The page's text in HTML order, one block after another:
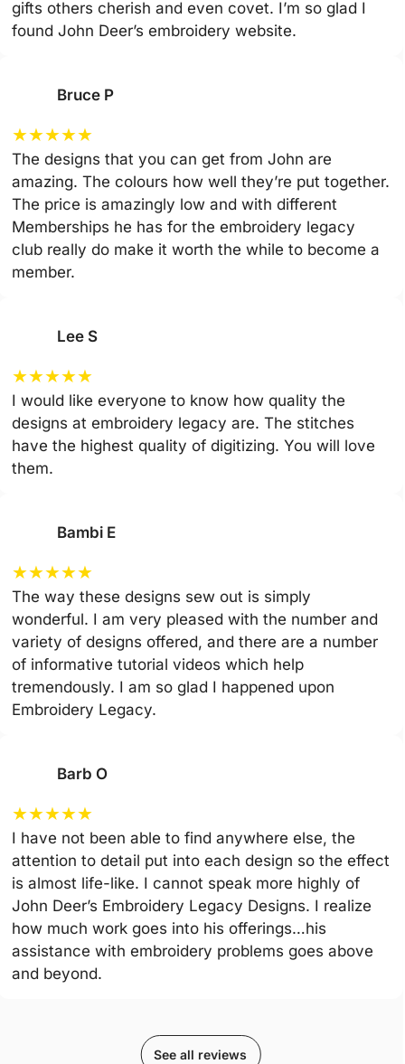
gifts others cherish and even covet. I’m so glad I
found John Deer’s embroidery website.
Bruce P
★★★★★
The designs that you can get from John are
amazing. The colours how well they’re put together.
The price is amazingly low and with different
Memberships he has for the embroidery legacy
club really do make it worth the while to become a
member.
Lee S
★★★★★
I would like everyone to know how quality the
designs at embroidery legacy are. The stitches
have the highest quality of digitizing. You will love
them.
Bambi E
★★★★★
The way these designs sew out is simply
wonderful. I am very pleased with the number and
variety of designs offered, and there are a number
of informative tutorial videos which help
tremendously. I am so glad I happened upon
Embroidery Legacy.
Barb O
★★★★★
I have not been able to find anywhere else, the
attention to detail put into each design so the effect
is almost life-like. I cannot speak more highly of
John Deer’s Embroidery Legacy Designs. I realize
how much work goes into his offerings…his
assistance with embroidery problems goes above
and beyond.
See all reviews